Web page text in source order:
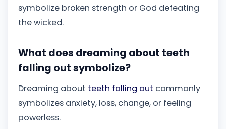
symbolize broken strength or God defeating
the wicked.
What does dreaming about teeth
falling out symbolize?
Dreaming about teeth falling out commonly
symbolizes anxiety, loss, change, or feeling
powerless.